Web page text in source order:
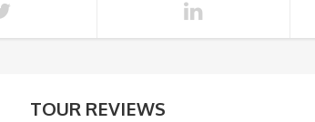
TOUR REVIEWS